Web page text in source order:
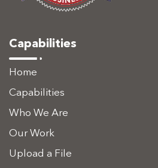
Capabilities
Home
Capabilities
Who We Are
Our Work
Upload a File